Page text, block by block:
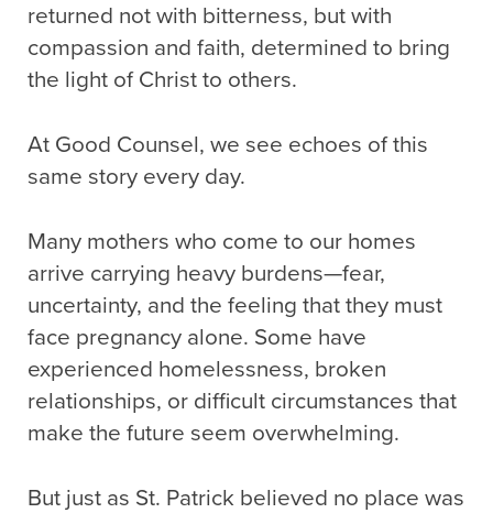
returned not with bitterness, but with
compassion and faith, determined to bring
the light of Christ to others.
At Good Counsel, we see echoes of this
same story every day.
Many mothers who come to our homes
arrive carrying heavy burdens—fear,
uncertainty, and the feeling that they must
face pregnancy alone. Some have
experienced homelessness, broken
relationships, or difficult circumstances that
make the future seem overwhelming.
But just as St. Patrick believed no place was